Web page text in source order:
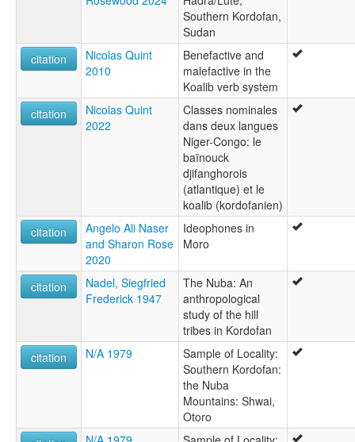
Southern Kordofan,
Sudan
citation
Nicolas Quint
2010
Benefactive and
malefactive in the
Koalib verb system
citation
Nicolas Quint
2022
Classes nominales
dans deux langues
Niger-Congo: le
baïnouck
djifanghorois
(atlantique) et le
koalib (kordofanien)
citation
Angelo Ali Naser
and Sharon Rose
2020
Ideophones in
Moro
citation
Nadel, Siegfried
Frederick 1947
The Nuba: An
anthropological
study of the hill
tribes in Kordofan
citation
N/A 1979
Sample of Locality:
Southern Kordofan:
the Nuba
Mountains: Shwai,
Otoro